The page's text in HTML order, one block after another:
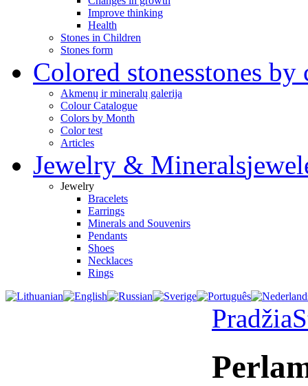
Improve thinking
Health
Stones in Children
Stones form
Colored stonesstones by
Akmenų ir mineralų galerija
Colour Catalogue
Colors by Month
Color test
Articles
Jewelry & Minerals
Jewelry
Bracelets
Earrings
Minerals and Souvenirs
Pendants
Shoes
Necklaces
Rings
Pradžia